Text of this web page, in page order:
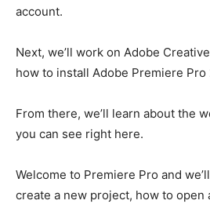
account.
Next, we’ll work on Adobe
how to install Adobe Premiere Pro
From there, we’ll learn about the
you can see right here.
Welcome to Premiere Pro and
create a new project, how to open